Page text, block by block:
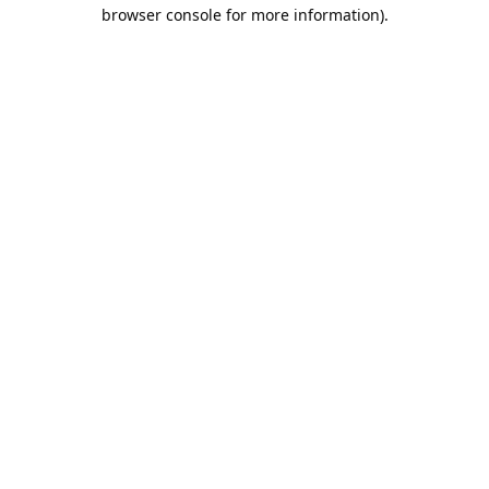
browser console for more information).